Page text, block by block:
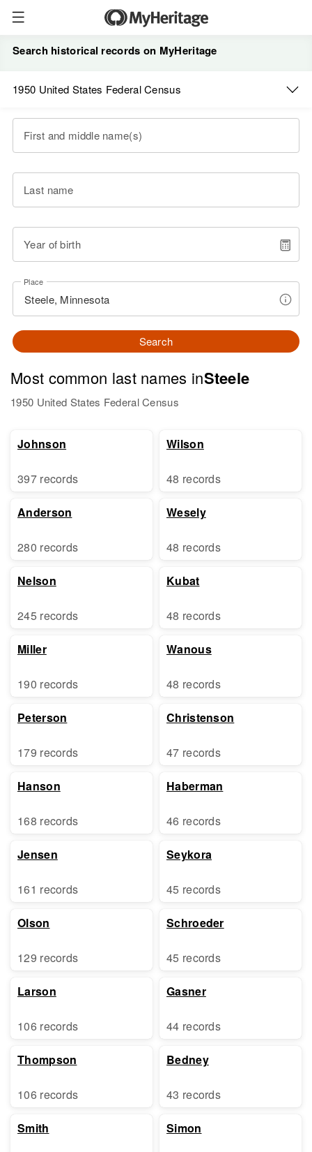
Search historical records on MyHeritage
1950 United States Federal Census
First and middle name(s)
Last name
Year of birth
Place
Search
Most common last names inSteele
1950 United States Federal Census
Johnson
397 records
Anderson
280 records
Nelson
245 records
Miller
190 records
Peterson
179 records
Hanson
168 records
Jensen
161 records
Olson
129 records
Larson
106 records
Thompson
106 records
Smith
Wilson
48 records
Wesely
48 records
Kubat
48 records
Wanous
48 records
Christenson
47 records
Haberman
46 records
Seykora
45 records
Schroeder
45 records
Gasner
44 records
Bedney
43 records
Simon